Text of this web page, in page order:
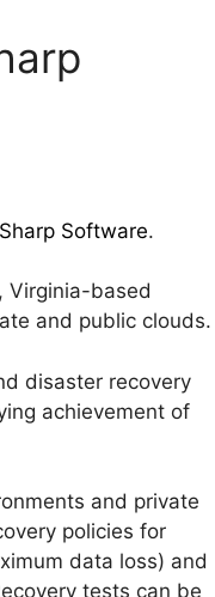
Software.
Virginia-based
and public clouds.
disaster recovery
achievement of
and private
policies for
data loss) and
tests can be